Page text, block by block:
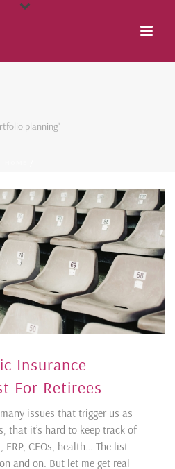
planning"
Insurance
For Retirees
issues that trigger us as
that it’s hard to keep track of
ERP, CEOs, health… The list
and on. But let me get real